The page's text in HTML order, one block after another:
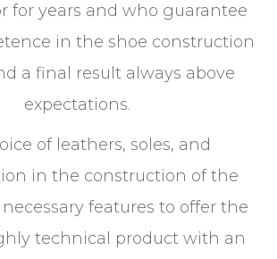
for years and who guarantee
in the shoe construction
a final result always above
expectations.
of leathers, soles, and
in the construction of the
features to offer the
technical product with an